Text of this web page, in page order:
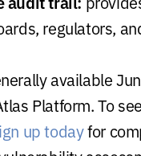
regulators,
available
Platform. To
up todayfor